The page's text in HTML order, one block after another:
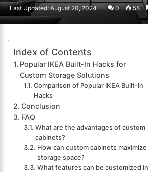
an
Last Updated: August 20, 2024 0 58
Index of Contents
Popular IKEA Built-In Hacks for
Custom Storage Solutions
Comparison of Popular IKEA Built-In
Hacks
Conclusion
FAQ
What are the advantages of custom
cabinets?
How can custom cabinets maximize
storage space?
What features can be customized in